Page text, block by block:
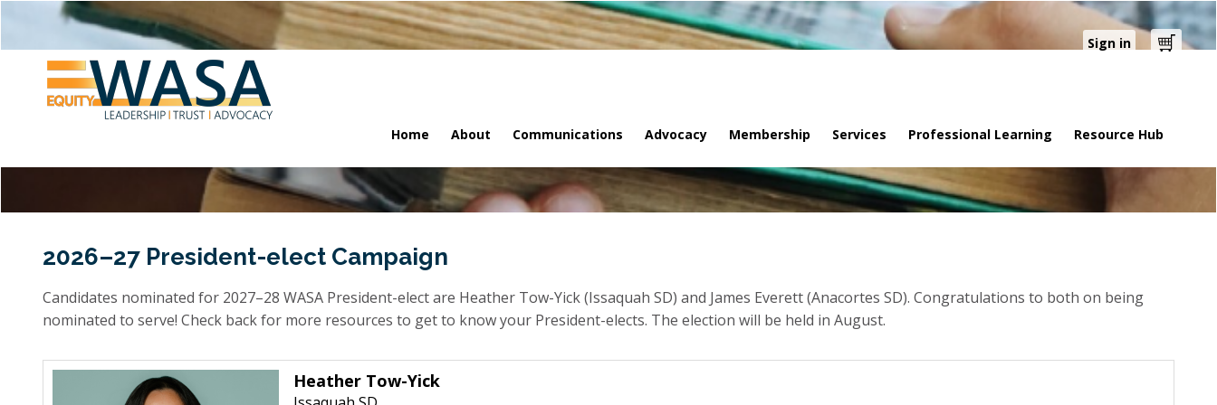
Sign in Cart
Home About Communications Advocacy Membership Services Professional Learning Resource Hub
2026–27 President-elect Campaign
Candidates nominated for 2027–28 WASA President-elect are Heather Tow-Yick (Issaquah SD) and James Everett (Anacortes SD). Congratulations to both on being
nominated to serve! Check back for more resources to get to know your President-elects. The election will be held in August.
Heather Tow-Yick